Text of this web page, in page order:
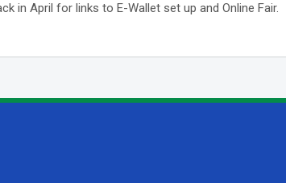
in April for links to E-Wallet set up and Online Fair.